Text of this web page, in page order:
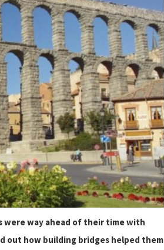
were way ahead of their time with
out how building bridges helped them